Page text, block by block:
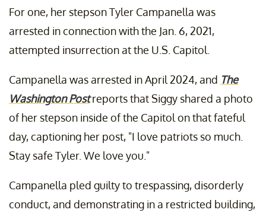
For one, her stepson Tyler Campanella was
arrested in connection with the Jan. 6, 2021,
attempted insurrection at the U.S. Capitol.
Campanella was arrested in April 2024, and The
Washington Postreports that Siggy shared a photo
of her stepson inside of the Capitol on that fateful
day, captioning her post, "I love patriots so much.
Stay safe Tyler. We love you."
Campanella pled guilty to trespassing, disorderly
conduct, and demonstrating in a restricted building,